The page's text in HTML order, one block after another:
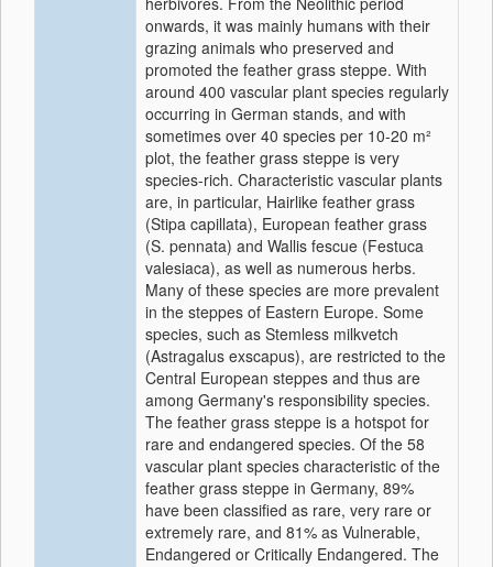
onwards, it was mainly humans with their
grazing animals who preserved and
promoted the feather grass steppe. With
around 400 vascular plant species regularly
occurring in German stands, and with
sometimes over 40 species per 10-20 m²
plot, the feather grass steppe is very
species-rich. Characteristic vascular plants
are, in particular, Hairlike feather grass
(Stipa capillata), European feather grass
(S. pennata) and Wallis fescue (Festuca
valesiaca), as well as numerous herbs.
Many of these species are more prevalent
in the steppes of Eastern Europe. Some
species, such as Stemless milkvetch
(Astragalus exscapus), are restricted to the
Central European steppes and thus are
among Germany's responsibility species.
The feather grass steppe is a hotspot for
rare and endangered species. Of the 58
vascular plant species characteristic of the
feather grass steppe in Germany, 89%
have been classified as rare, very rare or
extremely rare, and 81% as Vulnerable,
Endangered or Critically Endangered. The